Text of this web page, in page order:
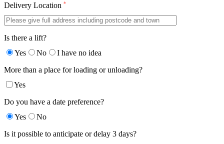
Delivery Location *
Is there a lift?
Yes
No
I have no idea
More than a place for loading or unloading?
Yes
Do you have a date preference?
Yes
No
Is it possible to anticipate or delay 3 days?